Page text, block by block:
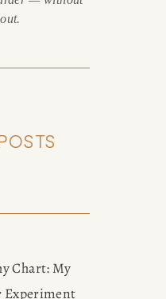
Chart: My
Experiment